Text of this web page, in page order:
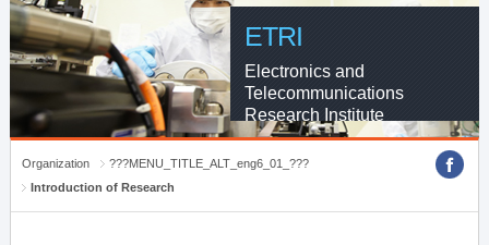
ETRI
Electronics and
Telecommunications
Research Institute
Organization
???MENU_TITLE_ALT_eng6_01_???
Introduction of Research